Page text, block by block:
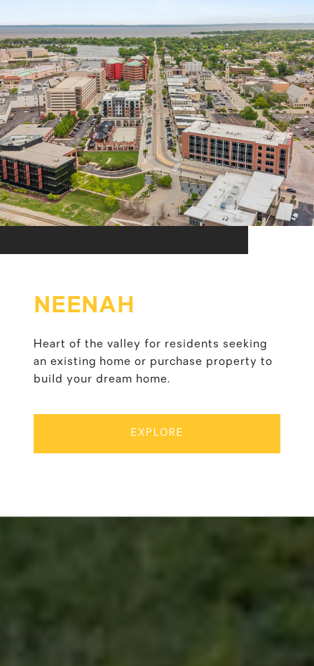
NEENAH
Heart of the valley for residents seeking
an existing home or purchase property to
build your dream home.
EXPLORE